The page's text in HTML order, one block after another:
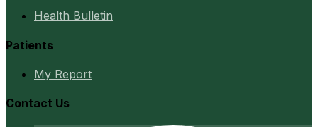
Health Bulletin
Patients
My Report
Contact Us